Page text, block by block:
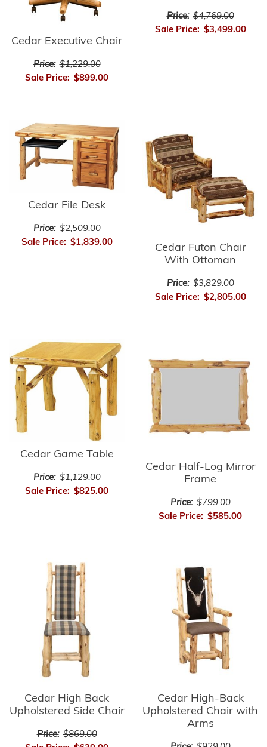
Cedar Executive Chair
Price: $1,229.00
Sale Price: $899.00
Price: $4,769.00
Sale Price: $3,499.00
Cedar File Desk
Price: $2,509.00
Sale Price: $1,839.00
Cedar Futon Chair
With Ottoman
Price: $3,829.00
Sale Price: $2,805.00
Cedar Game Table
Price: $1,129.00
Sale Price: $825.00
Cedar Half-Log Mirror
Frame
Price: $799.00
Sale Price: $585.00
Cedar High Back
Upholstered Side Chair
Price: $869.00
Cedar High-Back
Upholstered Chair with
Arms